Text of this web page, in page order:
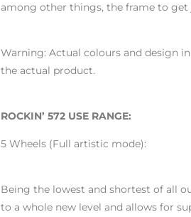
among other things, the frame to
Warning: Actual colours and design
the actual product.
ROCKIN’ 572 USE RANGE:
5 Wheels (Full artistic mode):
Being the lowest and shortest of all
to a whole new level and allows for